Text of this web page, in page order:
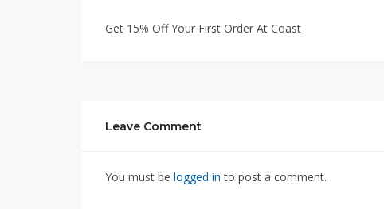
Get 15% Off Your First Order At Coast
Leave Comment
You must be logged in to post a comment.